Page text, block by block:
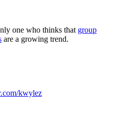
one who thinks that group
are a growing trend.
kwylez